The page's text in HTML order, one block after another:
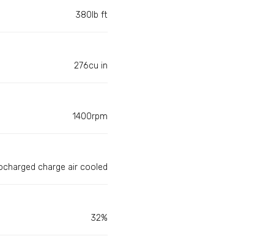
380lb ft
276cu in
1400rpm
charge air cooled
32%